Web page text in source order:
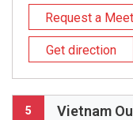
Request a
Get direction
5 Vietnam